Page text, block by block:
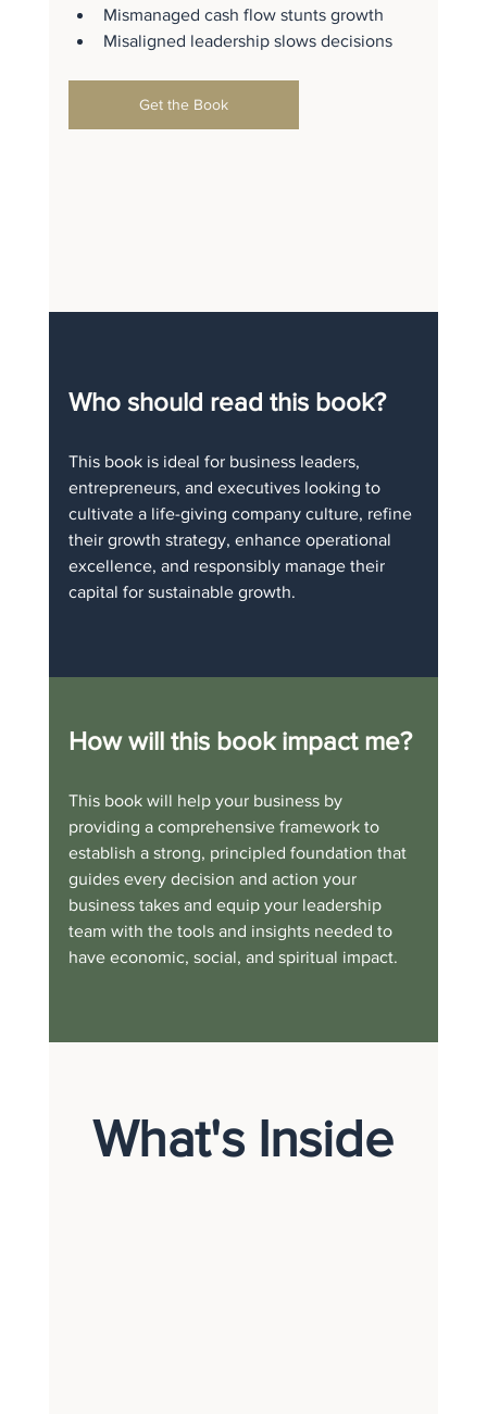
Mismanaged cash flow stunts growth
Misaligned leadership slows decisions
Get the Book
Who should read this book?
This book is ideal for business leaders,
entrepreneurs, and executives looking to
cultivate a life-giving company culture, refine
their growth strategy, enhance operational
excellence, and responsibly manage their
capital for sustainable growth.
How will this book impact me?
This book will help your business by
providing a comprehensive framework to
establish a strong, principled foundation that
guides every decision and action your
business takes and equip your leadership
team with the tools and insights needed to
have economic, social, and spiritual impact.
What's Inside